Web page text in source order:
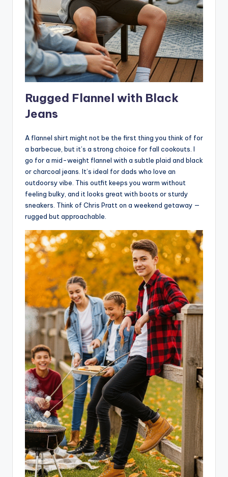
Rugged Flannel with Black
Jeans
A flannel shirt might not be the first thing you think of for
a barbecue, but it’s a strong choice for fall cookouts. I
go for a mid-weight flannel with a subtle plaid and black
or charcoal jeans. It’s ideal for dads who love an
outdoorsy vibe. This outfit keeps you warm without
feeling bulky, and it looks great with boots or sturdy
sneakers. Think of Chris Pratt on a weekend getaway —
rugged but approachable.